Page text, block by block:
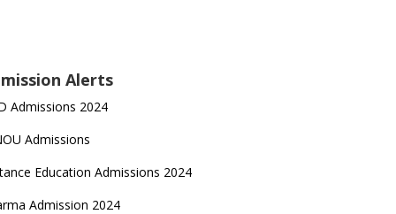
Alerts
Admissions 2024
Admissions
Education Admissions 2024
Admission 2024